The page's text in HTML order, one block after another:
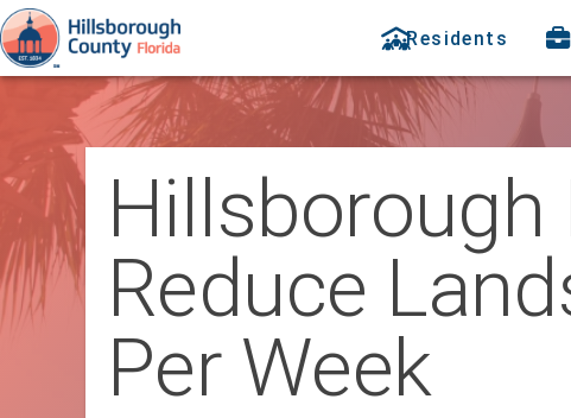
Residents
Hillsborough
Reduce
Per Week